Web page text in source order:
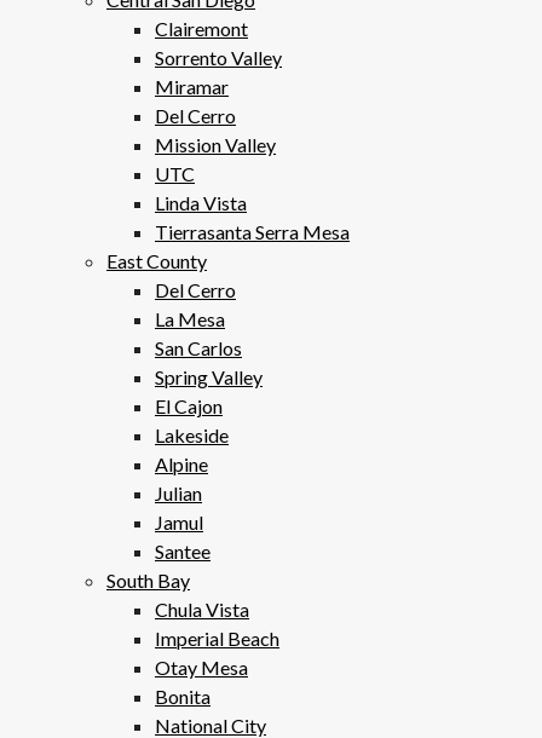
Clairemont
Sorrento Valley
Miramar
Del Cerro
Mission Valley
UTC
Linda Vista
Tierrasanta Serra Mesa
East County
Del Cerro
La Mesa
San Carlos
Spring Valley
El Cajon
Lakeside
Alpine
Julian
Jamul
Santee
South Bay
Chula Vista
Imperial Beach
Otay Mesa
Bonita
National City